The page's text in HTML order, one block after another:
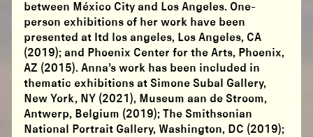
between México City and Los Angeles. One-
person exhibitions of her work have been
presented at ltd los angeles, Los Angeles, CA
(2019); and Phoenix Center for the Arts, Phoenix,
AZ (2015). Anna’s work has been included in
thematic exhibitions at Simone Subal Gallery,
New York, NY (2021), Museum aan de Stroom,
Antwerp, Belgium (2019); The Smithsonian
National Portrait Gallery, Washington, DC (2019);